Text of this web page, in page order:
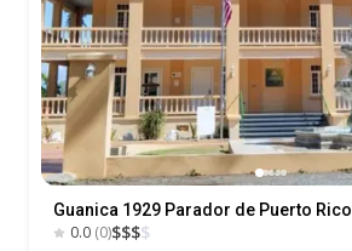
Guanica 1929 Parador de Puerto Rico
0.0 (0)$$$$